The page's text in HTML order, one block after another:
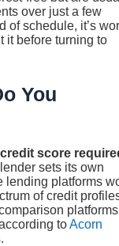
over just a few
of schedule, it’s
it before turning to
You
score
sets its own
lending platforms
of credit
platforms
toAcorn
.